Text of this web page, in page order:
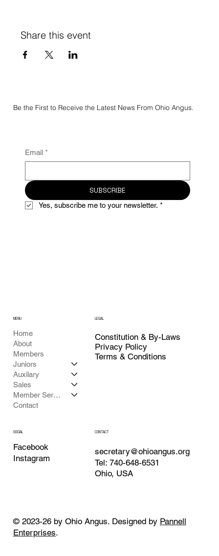
Share this event
Be the First to Receive the Latest News From Ohio Angus.
Email *
SUBSCRIBE
Yes, subscribe me to your newsletter. *
Home
About
Members
Juniors
Auxilary
Sales
Member Services
Contact
MENU LEGAL
Privacy Policy
Constitution & By-Laws
Terms & Conditions
SOCIAL
Facebook
Instagram
CONTACT
secretary@ohioangus.org
Tel: 740-648-6531
Ohio, USA
© 2023-26 by Ohio Angus. Designed by Pannell
Enterprises.